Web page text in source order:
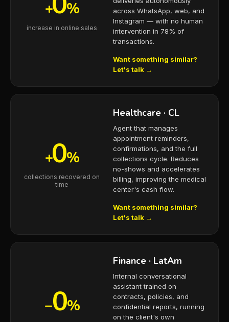
+ %
increase in online sales
across WhatsApp, web, and
Instagram — with no human
intervention in 78% of
transactions.
Want something similar?
Let's talk →
+0%
collections recovered on
time
Healthcare · CL
Agent that manages
appointment reminders,
confirmations, and the full
collections cycle. Reduces
no-shows and accelerates
billing, improving the medical
center's cash flow.
Want something similar?
Let's talk →
−0%
Finance · LatAm
Internal conversational
assistant trained on
contracts, policies, and
confidential reports, running
on the client's own